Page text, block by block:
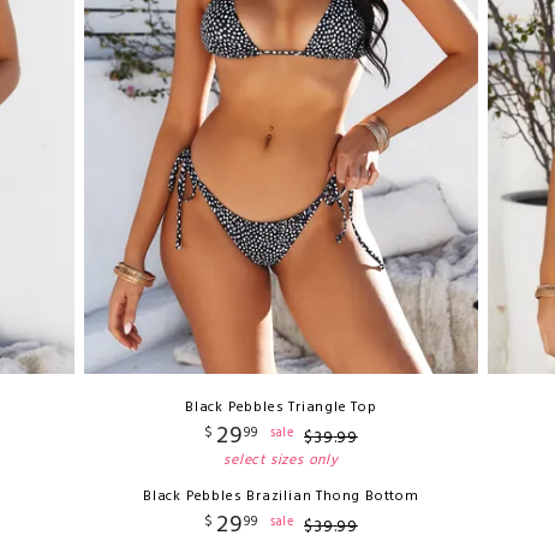
Black Pebbles Triangle Top
$ 2999 sale $39.99
select sizes only
Black Pebbles Brazilian Thong Bottom
$ 2999 sale $39.99